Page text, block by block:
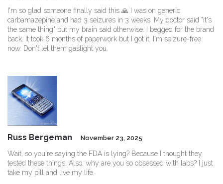
I'm so glad someone finally said this 🙏 I was on generic
carbamazepine and had 3 seizures in 3 weeks. My doctor said "it's
the same thing" but my brain said otherwise. I begged for the brand
back. It took 6 months of paperwork but I got it. I'm seizure-free
now. Don't let them gaslight you.
Russ Bergeman November 23, 2025
Wait, so you're saying the FDA is lying? Because I thought they
tested these things. Also, why are you so obsessed with labs? I just
take my pill and live my life.